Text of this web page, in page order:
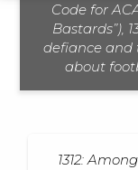
Code for
Bastards”),
defiance and
about
1312: